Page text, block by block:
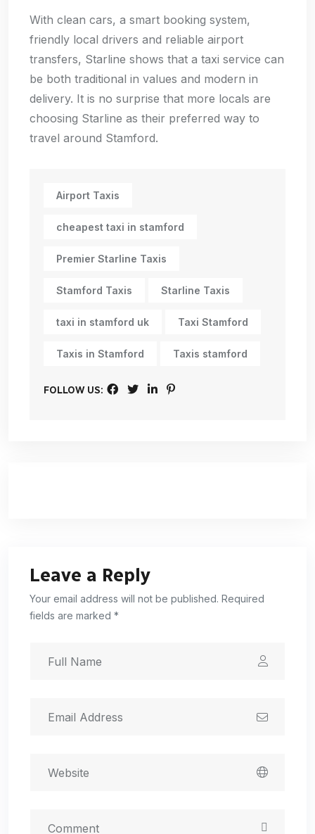
With clean cars, a smart booking system,
friendly local drivers and reliable airport
transfers, Starline shows that a taxi service can
be both traditional in values and modern in
delivery. It is no surprise that more locals are
choosing Starline as their preferred way to
travel around Stamford.
Airport Taxis
cheapest taxi in stamford
Premier Starline Taxis
Stamford Taxis Starline Taxis
taxi in stamford uk Taxi Stamford
Taxis in Stamford Taxis stamford
FOLLOW US:
Leave a Reply
Your email address will not be published. Required
fields are marked *